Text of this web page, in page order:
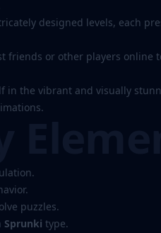
designed levels, each
friends or other players online
in the vibrant and visually
puzzles.
Sprunki type.